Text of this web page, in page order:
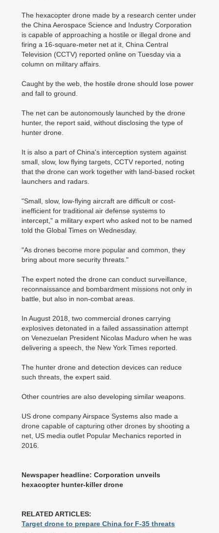
The hexacopter drone made by a research center under
the China Aerospace Science and Industry Corporation
is capable of approaching a hostile or illegal drone and
firing a 16-square-meter net at it, China Central
Television (CCTV) reported online on Tuesday via a
column on military affairs.
Caught by the web, the hostile drone should lose power
and fall to ground.
The net can be autonomously launched by the drone
hunter, the report said, without disclosing the type of
hunter drone.
It is also a part of China's interception system against
small, slow, low flying targets, CCTV reported, noting
that the drone can work together with land-based rocket
launchers and radars.
"Small, slow, low-flying aircraft are difficult or cost-
inefficient for traditional air defense systems to
intercept," a military expert who asked not to be named
told the Global Times on Wednesday.
"As drones become more popular and common, they
bring about more security threats."
The expert noted the drone can conduct surveillance,
reconnaissance and bombardment missions not only in
battle, but also in non-combat areas.
In August 2018, two commercial drones carrying
explosives detonated in a failed assassination attempt
on Venezuelan President Nicolas Maduro when he was
delivering a speech, the New York Times reported.
The hunter drone and detection devices can reduce
such threats, the expert said.
Other countries are also developing similar weapons.
US drone company Airspace Systems also made a
drone capable of capturing other drones by shooting a
net, US media outlet Popular Mechanics reported in
2016.
Newspaper headline: Corporation unveils
hexacopter hunter-killer drone
RELATED ARTICLES:
Target drone to prepare China for F-35 threats